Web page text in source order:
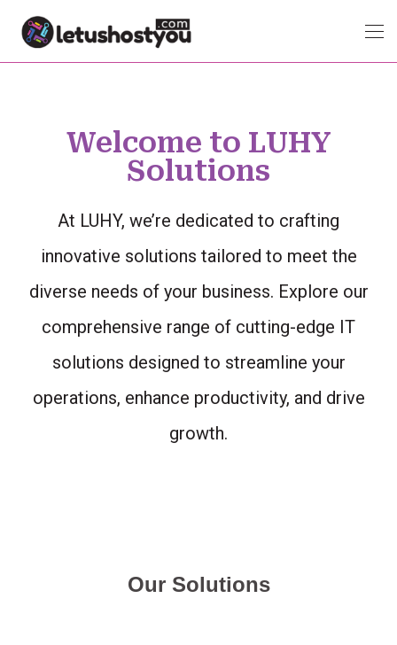
Welcome to LUHY
Solutions
At LUHY, we’re dedicated to crafting
innovative solutions tailored to meet the
diverse needs of your business. Explore our
comprehensive range of cutting-edge IT
solutions designed to streamline your
operations, enhance productivity, and drive
growth.
Our Solutions